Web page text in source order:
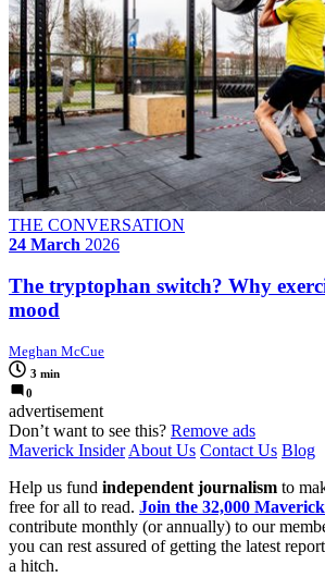
THE CONVERSATION
24 March 2026
The tryptophan switch? Why
mood
Meghan McCue
3 min
0
advertisement
Don’t want to see this? Remove ads
Maverick Insider About Us Contact Us Blog
Help us fund independent journalism to
free for all to read. Join the 32,000
contribute monthly (or annually) to our
you can rest assured of getting the latest
a hitch.